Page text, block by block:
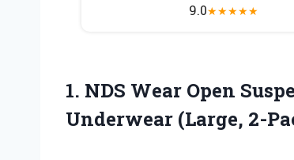
9.0★★★★★
1. NDS Wear Open
Underwear (Large, 2-